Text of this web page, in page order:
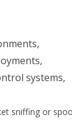
systems,
sniffing or